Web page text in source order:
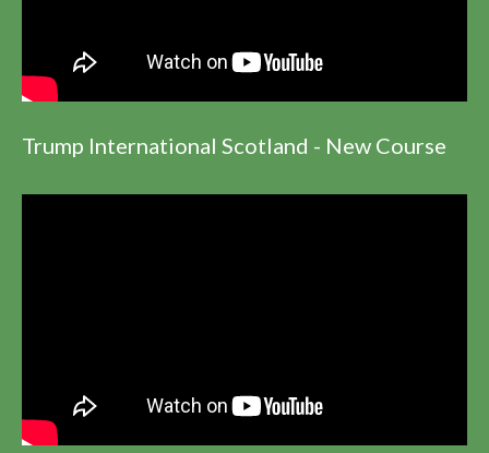
Trump International Scotland - New Course